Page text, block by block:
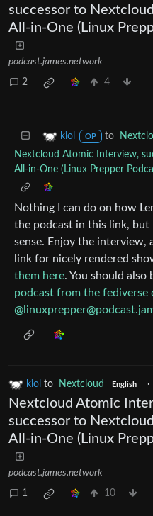
successor to
All-in-One (Linux
podcast.james.network
2 4
kiol OP to
Nextcloud Atomic Interview,
All-in-One (Linux Prepper
Nothing I can do on how
the podcast in this link, but
sense. Enjoy the interview,
link for nicely rendered
them here. You should also
podcast from the fediverse
@
kiol to Nextcloud English ·
Nextcloud Atomic
successor to
All-in-One (Linux
podcast.james.network
1 10